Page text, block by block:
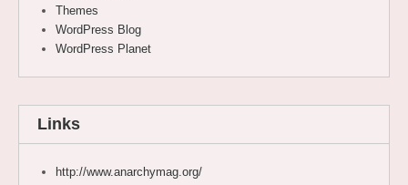
Themes
WordPress Blog
WordPress Planet
Links
http://www.anarchymag.org/